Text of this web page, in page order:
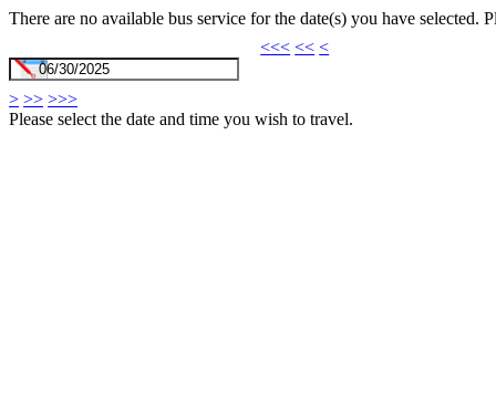
There are no available bus service for the date(s) you have selected.
<<< << <
> >> >>>
Please select the date and time you wish to travel.